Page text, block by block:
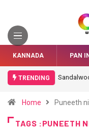
KANNADA PAN
TRENDING
Home Puneeth
TAGS :PUNEETH